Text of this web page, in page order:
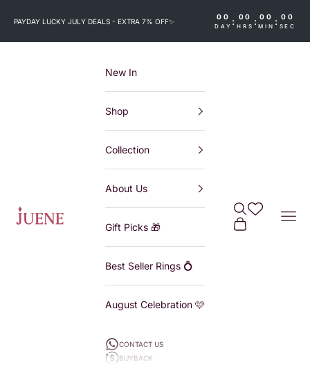
PAYDAY LUCKY JULY DEALS - EXTRA 7% OFF✨
00
DAY : 00
HRS : 00
MIN : 00
SEC
Juene SearchWishlist
Cart
New In
Shop
Collection
About Us
Gift Picks 🎁
Best Seller Rings 💍
August Celebration 🩷
CONTACT US
BUYBACK